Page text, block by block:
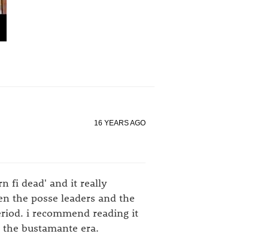
16 YEARS AGO
fi dead' and it really
the posse leaders and the
i recommend reading it
bustamante era.